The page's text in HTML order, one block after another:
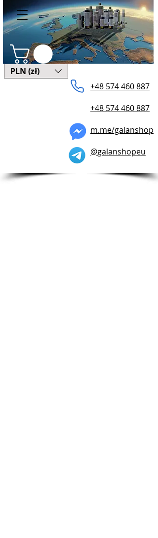
+48 574 ​460 887
+48 574 460 887
m.me/galanshop
@galanshopeu
PLN (zł)